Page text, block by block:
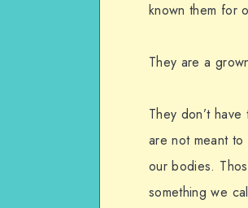
known them for
They are a
They don’t
are not meant
our bodies.
something we